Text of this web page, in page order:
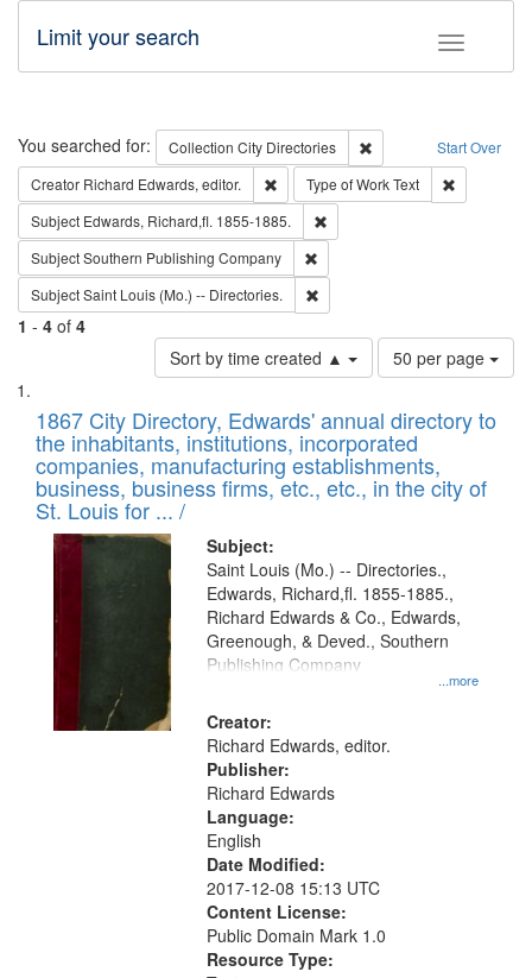
Toggle
Limit your search
Search Start Over
You searched for: Collection City Directories
Remove constraint
Creator Richard Edwards, editor. Remove constraint Creator: Richard
Type of WorkText
Subject Edwards, Richard,fl. 1855-1885.
SubjectSouthern Publishing Company
SubjectSaint Louis (Mo.) -- Directories.
1 - 4 of 4
Sort by time created ▲
Number
of
to
display
per
page
50 per page
Search
Results
List
of
files
deposited
in
Digital
Gateway
that
match
your
search
criteria
1867 City Directory, Edwards' annual directory to
the inhabitants, institutions, incorporated
companies, manufacturing establishments,
business, business firms, etc., etc., in the city of
St. Louis for ... /
Subject:
...more
Saint Louis (Mo.) -- Directories.,
Edwards, Richard,fl. 1855-1885.,
Richard Edwards & Co., Edwards,
Greenough, & Deved., Southern
Publishing Company
Creator:
Richard Edwards, editor.
Publisher:
Richard Edwards
Language:
English
Date Modified:
2017-12-08 15:13 UTC
Content License:
Public Domain Mark 1.0
Resource Type: